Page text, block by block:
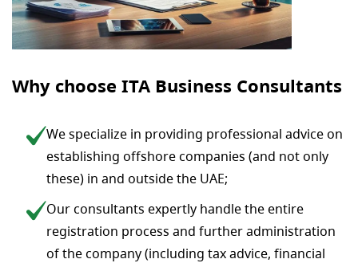
Why choose ITA Business Consultants
We specialize in providing professional advice on
establishing offshore companies (and not only
these) in and outside the UAE;
Our consultants expertly handle the entire
registration process and further administration
of the company (including tax advice, financial